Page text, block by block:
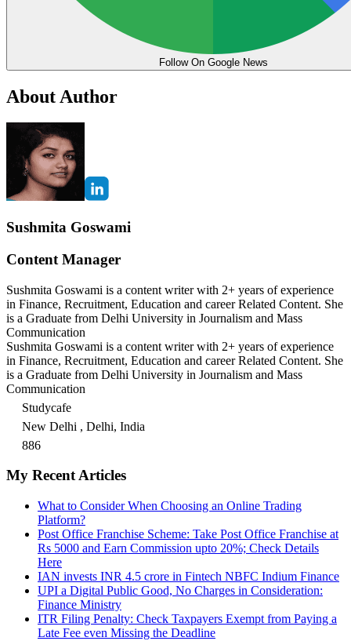
Follow On Google News
About Author
Sushmita Goswami
Content Manager
Sushmita Goswami is a content writer with 2+ years of experience
in Finance, Recruitment, Education and career Related Content. She
is a Graduate from Delhi University in Journalism and Mass
Communication
Sushmita Goswami is a content writer with 2+ years of experience
in Finance, Recruitment, Education and career Related Content. She
is a Graduate from Delhi University in Journalism and Mass
Communication
Studycafe
New Delhi , Delhi, India
886
My Recent Articles
What to Consider When Choosing an Online Trading
Platform?
Post Office Franchise Scheme: Take Post Office Franchise at
Rs 5000 and Earn Commission upto 20%; Check Details
Here
IAN invests INR 4.5 crore in Fintech NBFC Indium Finance
UPI a Digital Public Good, No Charges in Consideration:
Finance Ministry
ITR Filing Penalty: Check Taxpayers Exempt from Paying a
Late Fee even Missing the Deadline